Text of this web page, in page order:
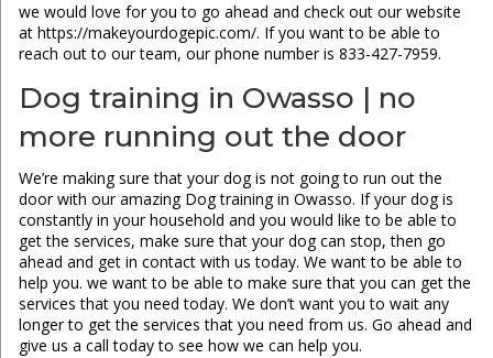
we would love for you to go ahead and check out our website
at https://makeyourdogepic.com/. If you want to be able to
reach out to our team, our phone number is 833-427-7959.
Dog training in Owasso | no
more running out the door
We’re making sure that your dog is not going to run out the
door with our amazing Dog training in Owasso. If your dog is
constantly in your household and you would like to be able to
get the services, make sure that your dog can stop, then go
ahead and get in contact with us today. We want to be able to
help you. we want to be able to make sure that you can get the
services that you need today. We don’t want you to wait any
longer to get the services that you need from us. Go ahead and
give us a call today to see how we can help you.